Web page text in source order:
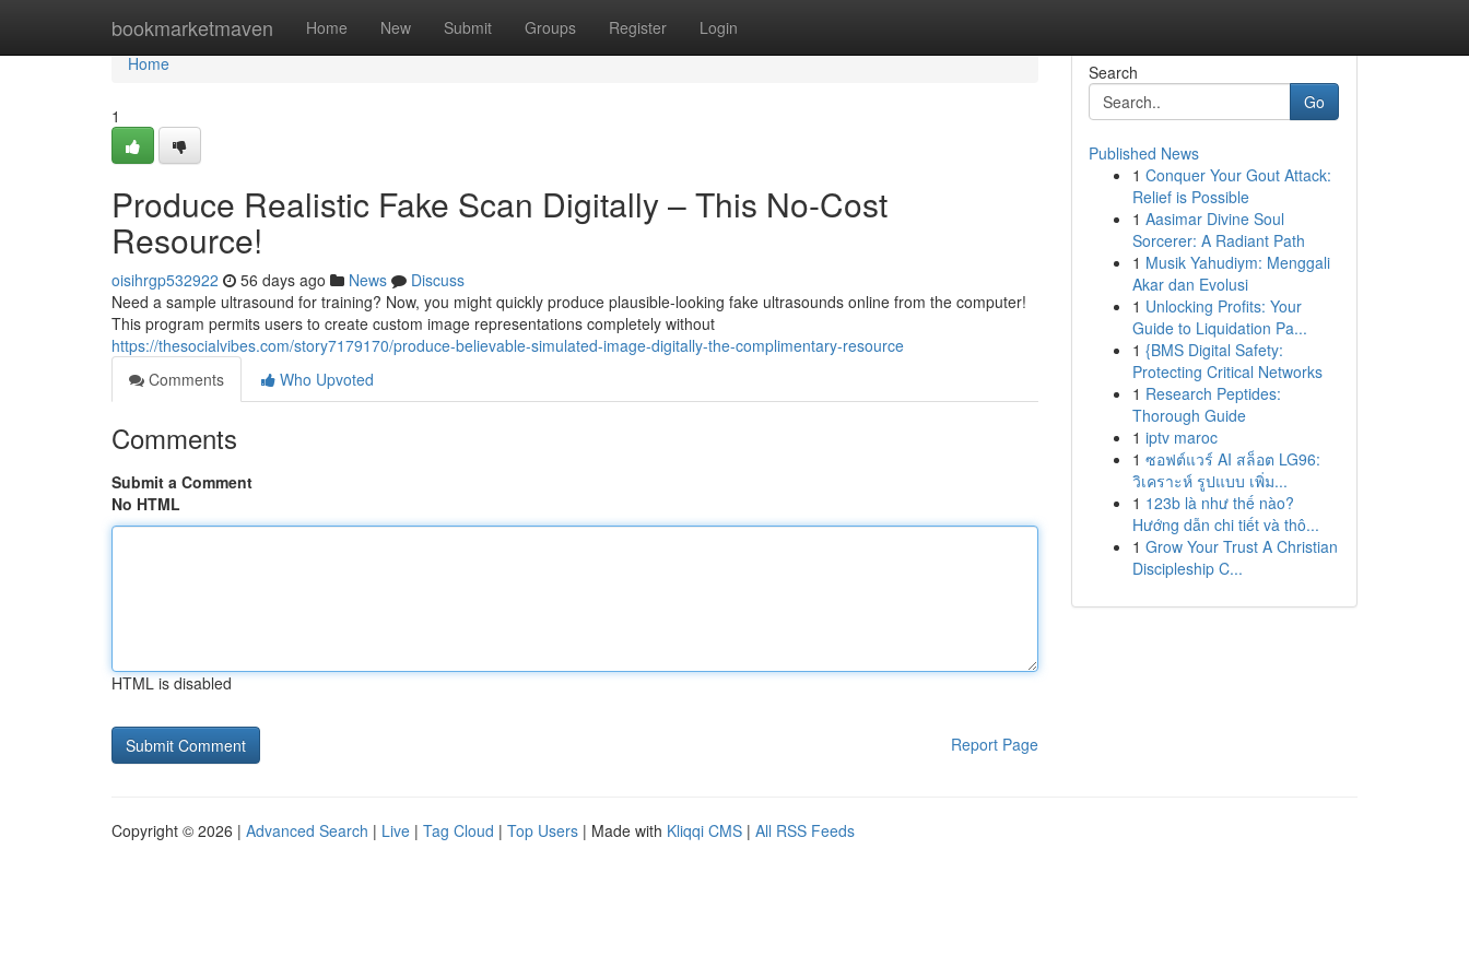
bookmarketmaven Home New Submit Groups Register Login
Home
Home
1
Produce Realistic Fake Scan Digitally – This No-Cost
Resource!
oisihrgp532922 56 days ago News
Discuss
Need a sample ultrasound for training? Now, you might quickly produce plausible-looking fake ultrasounds online from the computer!
This program permits users to create custom image representations completely without
https://thesocialvibes.com/story7179170/produce-believable-simulated-image-digitally-the-complimentary-resource
Comments
Who Upvoted
Comments
Submit a Comment
No HTML
HTML is disabled
Report Page
Search
Go
Published News
1 Conquer Your Gout Attack:
Relief is Possible
1 Aasimar Divine Soul
Sorcerer: A Radiant Path
1 Musik Yahudiym: Menggali
Akar dan Evolusi
1 Unlocking Profits: Your
Guide to Liquidation Pa...
1 {BMS Digital Safety:
Protecting Critical Networks
1 Research Peptides:
Thorough Guide
1 iptv maroc
1 ซอฟต์แวร์ AI สล็อต LG96:
วิเคราะห์ รูปแบบ เพิ่ม...
1 123b là như thế nào?
Hướng dẫn chi tiết và thô...
1 Grow Your Trust A Christian
Discipleship C...
Copyright © 2026 | Advanced Search | Live | Tag Cloud | Top Users | Made with Kliqqi CMS | All RSS Feeds